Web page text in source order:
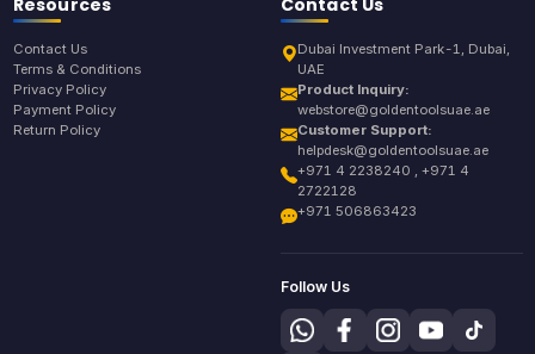
Contact Us
Terms & Conditions
Privacy Policy
Payment Policy
Return Policy
Dubai Investment Park-1, Dubai,
UAE
Product Inquiry:
webstore@goldentoolsuae.ae
Customer Support:
helpdesk@goldentoolsuae.ae
+971 4 2238240 , +971 4
2722128
+971 506863423
Follow Us